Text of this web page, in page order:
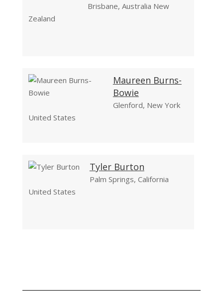
Brisbane, Australia New
Zealand
Maureen Burns-
Bowie
Glenford, New York
United States
Tyler Burton
Palm Springs, California
United States